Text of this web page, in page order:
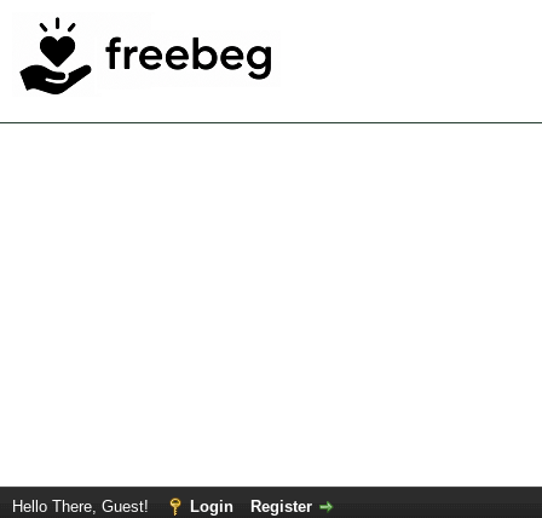
Hello There, Guest! Login Register